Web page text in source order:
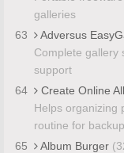
galleries
63
Adversus
Complete gallery
support
64
Create Online
Helps organizing
routine for
65
Album Burger